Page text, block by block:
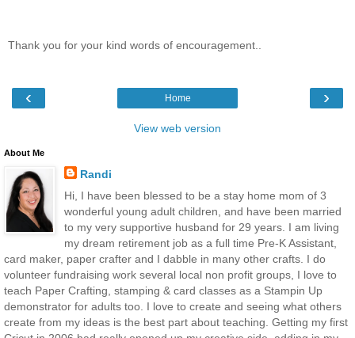
Thank you for your kind words of encouragement..
‹ ›
Home
View web version
About Me
Randi
Hi, I have been blessed to be a stay home mom of 3
wonderful young adult children, and have been married
to my very supportive husband for 29 years. I am living
my dream retirement job as a full time Pre-K Assistant,
card maker, paper crafter and I dabble in many other crafts. I do
volunteer fundraising work several local non profit groups, I love to
teach Paper Crafting, stamping & card classes as a Stampin Up
demonstrator for adults too. I love to create and seeing what others
create from my ideas is the best part about teaching. Getting my first